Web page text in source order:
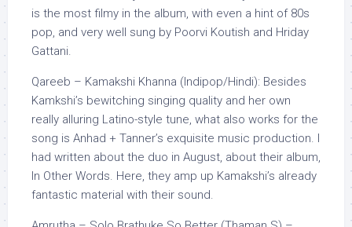
is the most filmy in the album, with even a hint of 80s
pop, and very well sung by Poorvi Koutish and Hriday
Gattani.
Qareeb – Kamakshi Khanna (Indipop/Hindi): Besides
Kamkshi’s bewitching singing quality and her own
really alluring Latino-style tune, what also works for the
song is Anhad + Tanner’s exquisite music production. I
had written about the duo in August, about their album,
In Other Words. Here, they amp up Kamakshi’s already
fantastic material with their sound.